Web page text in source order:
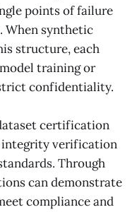
points of failure
When synthetic
structure, each
training or
confidentiality.
certification
integrity verification
Through
can demonstrate
compliance and